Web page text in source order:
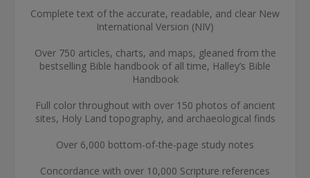
Complete text of the accurate, readable, and clear New
International Version (NIV)
Over 750 articles, charts, and maps, gleaned from the
bestselling Bible handbook of all time, Halley’s Bible
Handbook
Full color throughout with over 150 photos of ancient
sites, Holy Land topography, and archaeological finds
Over 6,000 bottom-of-the-page study notes
Concordance with over 10,000 Scripture references